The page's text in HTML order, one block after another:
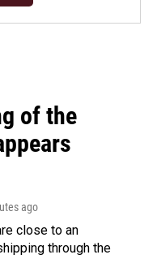
of the
ago
close to an
through the